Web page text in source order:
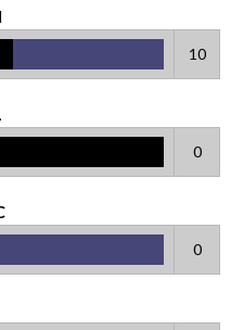
10
0
0